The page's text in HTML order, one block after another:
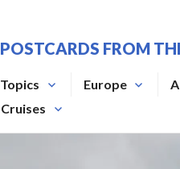
POSTCARDS FROM
Topics Europe
Cruises